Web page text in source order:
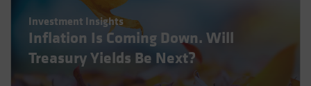
Investment Insights
Inflation Is Coming Down. Will
Treasury Yields Be Next?